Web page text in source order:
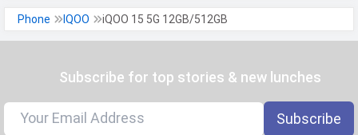
Loudspeaker
Yes
Video
8K@30fps, 4K@24/30/60fps,
1080p@30/60/120/240fps, gyro-
Phone IQOO iQOO 15 5G 12GB/512GB
Subscribe for top stories & new lunches
Subscribe